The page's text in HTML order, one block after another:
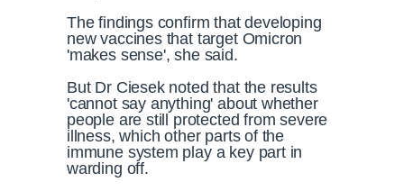
The findings confirm that developing
new vaccines that target Omicron
'makes sense', she said.
But Dr Ciesek noted that the results
'cannot say anything' about whether
people are still protected from severe
illness, which other parts of the
immune system play a key part in
warding off.